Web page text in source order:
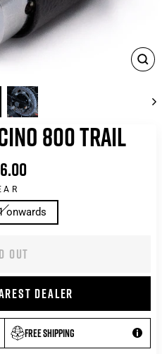
800 TRAIL
onwards
OUT
DEALER
Free shipping